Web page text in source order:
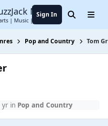
Music Forum
| Music | Entertainment
Sign In SearchMenu
Pop and Country Tom
yrin Pop and Country